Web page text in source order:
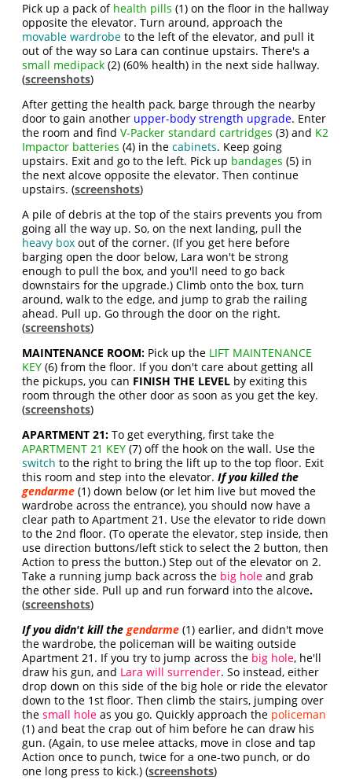
Pick up a pack of health pills (1) on the floor in the hallway
opposite the elevator. Turn around, approach the
movable wardrobe to the left of the elevator, and pull it
out of the way so Lara can continue upstairs. There's a
small medipack (2) (60% health) in the next side hallway.
(screenshots)
After getting the health pack, barge through the nearby
door to gain another upper-body strength upgrade. Enter
the room and findV-Packer standard cartridges (3) and K2
Impactor batteries (4) in thecabinets. Keep going
upstairs. Exit and go to the left. Pick up bandages (5) in
the next alcove opposite the elevator. Then continue
upstairs. (screenshots)
A pile of debris at the top of the stairs prevents you from
going all the way up. So, on the next landing, pull the
heavy box out of the corner. (If you get here before
barging open the door below, Lara won't be strong
enough to pull the box, and you'll need to go back
downstairs for the upgrade.) Climb onto the box, turn
around, walk to the edge, and jump to grab the railing
ahead. Pull up. Go through the door on the right.
(screenshots)
MAINTENANCE ROOM: Pick up the LIFT MAINTENANCE
KEY (6) from the floor. If you don't care about getting all
the pickups, you can FINISH THE LEVEL by exiting this
room through the other door as soon as you get the key.
(screenshots)
APARTMENT 21: To get everything, first take the
APARTMENT 21 KEY (7) off the hook on the wall. Use the
switch to the right to bring the lift up to the top floor. Exit
this room and step into the elevator.If you killed the
gendarme (1) down below (or let him live but moved the
wardrobe across the entrance), you should now have a
clear path to Apartment 21. Use the elevator to ride down
to the 2nd floor. (To operate the elevator, step inside, then
use direction buttons/left stick to select the 2 button, then
Action to press the button.) Step out of the elevator on 2.
Take a running jump back across the big hole and grab
the other side. Pull up and run forward into the alcove.
(screenshots)
If you didn't kill thegendarme (1) earlier, and didn't move
the wardrobe, the policeman will be waiting outside
Apartment 21. If you try to jump across the big hole, he'll
draw his gun, and Lara will surrender. So instead, either
drop down on this side of the big hole or ride the elevator
down to the 1st floor. Then climb the stairs, jumping over
thesmall hole as you go. Quickly approach the policeman
(1) and beat the crap out of him before he can draw his
gun. (Again, to use melee attacks, move in close and tap
Action once to punch, twice for a one-two punch, or do
one long press to kick.) (screenshots)